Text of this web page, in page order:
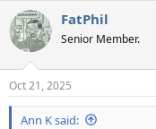
c
t
i
s
:
FatPhil
Senior Member.
Oct 21, 2025
Ann K said: